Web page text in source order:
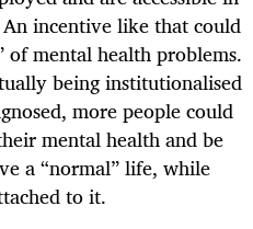
incentive like that could
mental health problems.
being institutionalised
more people could
mental health and be
a “normal” life, while
to it.